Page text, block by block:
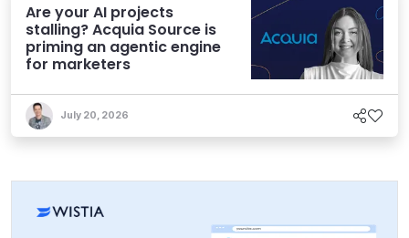
Are your AI projects
stalling? Acquia Source is
priming an agentic engine
for marketers
July 20, 2026